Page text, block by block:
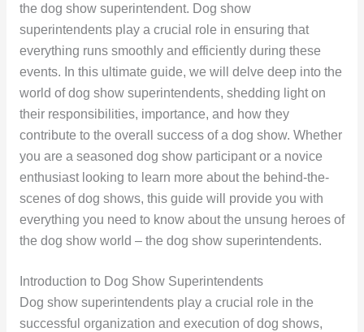
the dog show superintendent. Dog show
superintendents play a crucial role in ensuring that
everything runs smoothly and efficiently during these
events. In this ultimate guide, we will delve deep into the
world of dog show superintendents, shedding light on
their responsibilities, importance, and how they
contribute to the overall success of a dog show. Whether
you are a seasoned dog show participant or a novice
enthusiast looking to learn more about the behind-the-
scenes of dog shows, this guide will provide you with
everything you need to know about the unsung heroes of
the dog show world – the dog show superintendents.
Introduction to Dog Show Superintendents
Dog show superintendents play a crucial role in the
successful organization and execution of dog shows,